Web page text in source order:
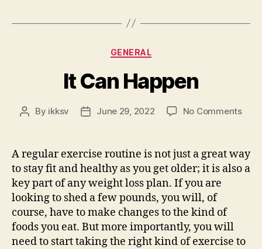
Categories
GENERAL
It Can Happen
Post
By ikksv
PostJune 29, 2022 No Commentson
A regular exercise routine is not just a great way
to stay fit and healthy as you get older; it is also a
key part of any weight loss plan. If you are
looking to shed a few pounds, you will, of
course, have to make changes to the kind of
foods you eat. But more importantly, you will
need to start taking the right kind of exercise to